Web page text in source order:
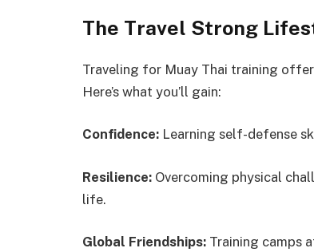
The Travel Strong
Traveling for Muay Thai training
Here’s what you’ll gain:
Confidence: Learning self-defense
Resilience: Overcoming physical
life.
Global Friendships: Training camps